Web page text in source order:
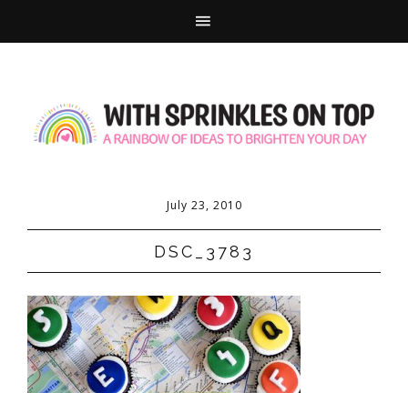
July 23, 2010
DSC_3783